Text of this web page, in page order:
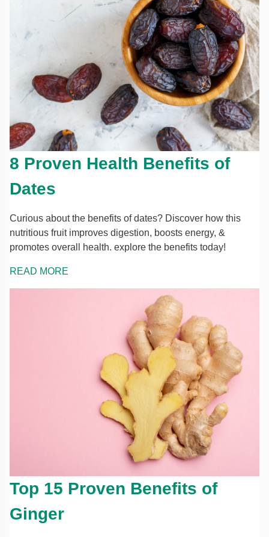
8 Proven Health Benefits of
Dates
Curious about the benefits of dates? Discover how this
nutritious fruit improves digestion, boosts energy, &
promotes overall health. explore the benefits today!
READ MORE
Top 15 Proven Benefits of
Ginger